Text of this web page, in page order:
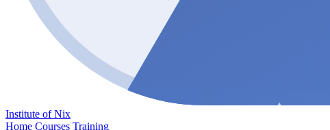
Institute of Nix
Home Courses Training